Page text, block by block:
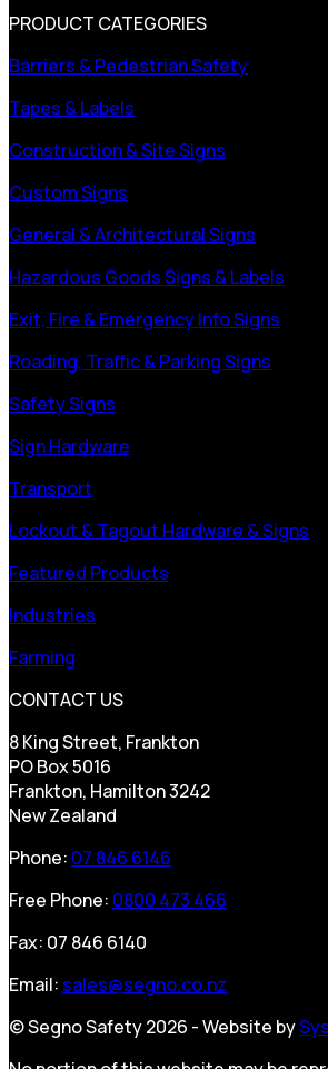
PRODUCT CATEGORIES
Barriers & Pedestrian Safety
Tapes & Labels
Construction & Site Signs
Custom Signs
General & Architectural Signs
Hazardous Goods Signs & Labels
Exit, Fire & Emergency Info Signs
Roading, Traffic & Parking Signs
Safety Signs
Sign Hardware
Transport
Lockout & Tagout Hardware & Signs
Featured Products
Industries
Farming
CONTACT US
8 King Street, Frankton
PO Box 5016
Frankton, Hamilton 3242
New Zealand
Phone: 07 846 6146
Free Phone: 0800 473 466
Fax: 07 846 6140
Email: sales@segno.co.nz
© Segno Safety 2026 - Website by